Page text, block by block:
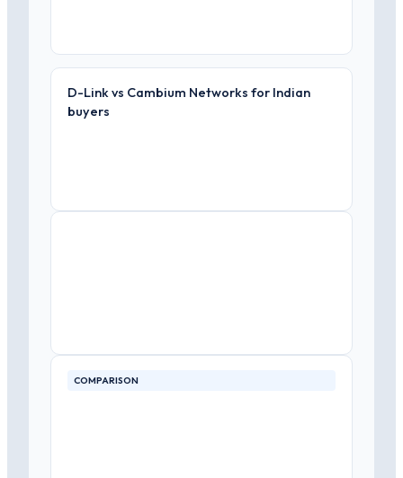
D-Link vs Cambium Networks for Indian
buyers
COMPARISON